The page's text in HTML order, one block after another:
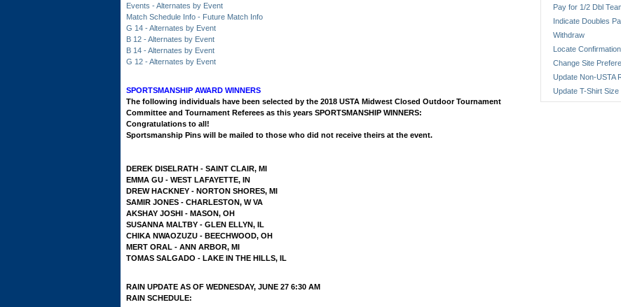
Events - Alternates by Event
Match Schedule Info - Future Match Info
G 14 - Alternates by Event
B 12 - Alternates by Event
B 14 - Alternates by Event
G 12 - Alternates by Event
SPORTSMANSHIP AWARD WINNERS
The following individuals have been selected by the 2018 USTA Midwest Closed Outdoor Tournament
Committee and Tournament Referees as this years SPORTSMANSHIP WINNERS:
Congratulations to all!
Sportsmanship Pins will be mailed to those who did not receive theirs at the event.
DEREK DISELRATH - SAINT CLAIR, MI
EMMA GU - WEST LAFAYETTE, IN
DREW HACKNEY - NORTON SHORES, MI
SAMIR JONES - CHARLESTON, W VA
AKSHAY JOSHI - MASON, OH
SUSANNA MALTBY - GLEN ELLYN, IL
CHIKA NWAOZUZU - BEECHWOOD, OH
MERT ORAL - ANN ARBOR, MI
TOMAS SALGADO - LAKE IN THE HILLS, IL
RAIN UPDATE AS OF WEDNESDAY, JUNE 27 6:30 AM
RAIN SCHEDULE:
Pay for 1/2 Dbl
Indicate Doubles
Withdraw
Locate Confirmation
Change Site
Update Non-USTA
Update T-Shirt Size